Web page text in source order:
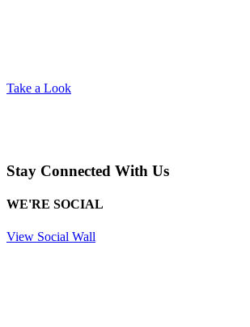
Take a Look
Stay Connected With Us
WE'RE SOCIAL
View Social Wall